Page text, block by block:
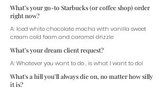
What’s your go-to Starbucks (or coffee shop) order
right now?
A: Iced white chocolate mocha with vanilla sweet
cream cold foam and caramel drizzle
What’s your dream client request?
A: Whatever you want to do , is what I want to do!
What's a hill you’ll always die on, no matter how silly
it is?